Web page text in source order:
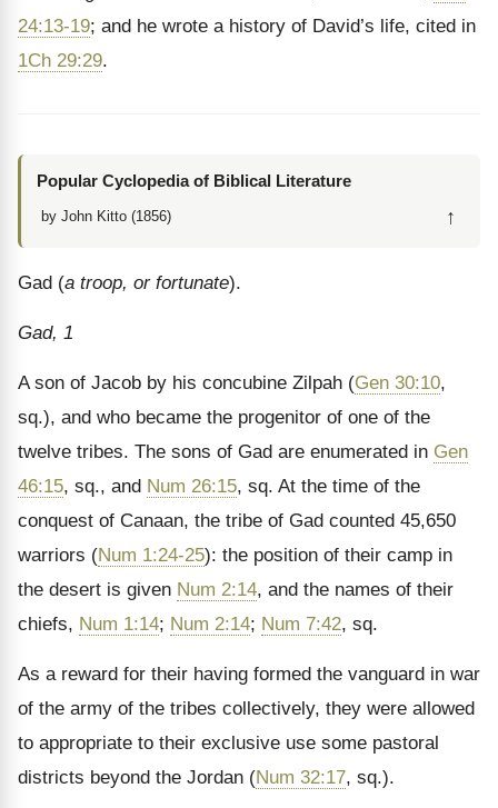
24:13-19; and he wrote a history of David’s life, cited in
1Ch 29:29.
Popular Cyclopedia of Biblical Literature
by John Kitto (1856) ↑
Gad (a troop, or fortunate).
Gad, 1
A son of Jacob by his concubine Zilpah (Gen 30:10,
sq.), and who became the progenitor of one of the
twelve tribes. The sons of Gad are enumerated in Gen
46:15, sq., and Num 26:15, sq. At the time of the
conquest of Canaan, the tribe of Gad counted 45,650
warriors (Num 1:24-25): the position of their camp in
the desert is given Num 2:14, and the names of their
chiefs, Num 1:14; Num 2:14; Num 7:42, sq.
As a reward for their having formed the vanguard in war
of the army of the tribes collectively, they were allowed
to appropriate to their exclusive use some pastoral
districts beyond the Jordan (Num 32:17, sq.).